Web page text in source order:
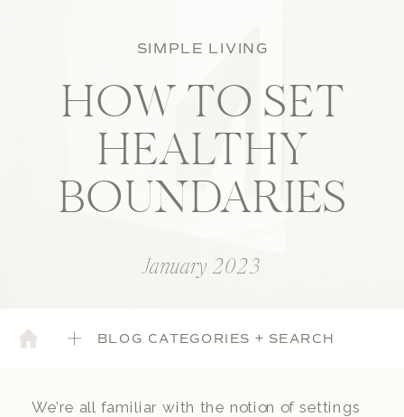
SIMPLE LIVING
HOW TO SET
HEALTHY
BOUNDARIES
January 2023
BLOG CATEGORIES + SEARCH
We’re all familiar with the notion of settings